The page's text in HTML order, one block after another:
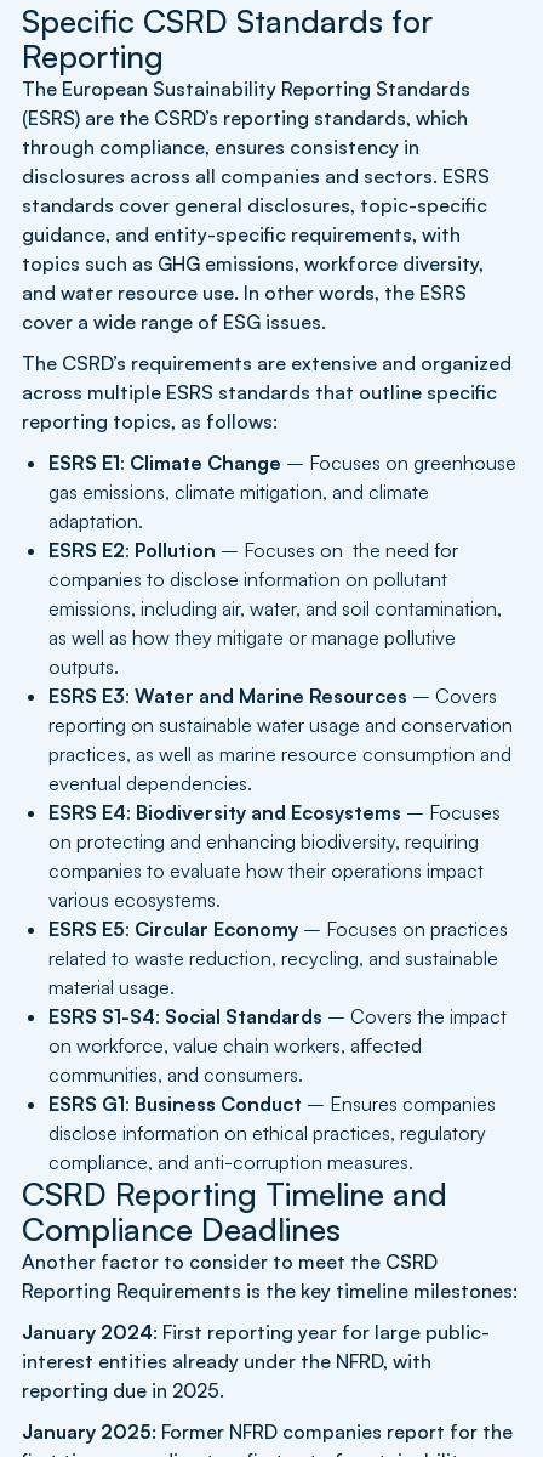
Specific CSRD Standards for
Reporting
The European Sustainability Reporting Standards
(ESRS) are the CSRD’s reporting standards, which
through compliance, ensures consistency in
disclosures across all companies and sectors. ESRS
standards cover general disclosures, topic-specific
guidance, and entity-specific requirements, with
topics such as GHG emissions, workforce diversity,
and water resource use. In other words, the ESRS
cover a wide range of ESG issues.
The CSRD’s requirements are extensive and organized
across multiple ESRS standards that outline specific
reporting topics, as follows:
ESRS E1: Climate Change – Focuses on greenhouse
gas emissions, climate mitigation, and climate
adaptation.
ESRS E2: Pollution – Focuses on the need for
companies to disclose information on pollutant
emissions, including air, water, and soil contamination,
as well as how they mitigate or manage pollutive
outputs.
ESRS E3:Water and Marine Resources – Covers
reporting on sustainable water usage and conservation
practices, as well as marine resource consumption and
eventual dependencies.
ESRS E4: Biodiversity and Ecosystems – Focuses
on protecting and enhancing biodiversity, requiring
companies to evaluate how their operations impact
various ecosystems.
ESRS E5: Circular Economy – Focuses on practices
related to waste reduction, recycling, and sustainable
material usage.
ESRS S1-S4: Social Standards – Covers the impact
on workforce, value chain workers, affected
communities, and consumers.
ESRS G1: Business Conduct – Ensures companies
disclose information on ethical practices, regulatory
compliance, and anti-corruption measures.
CSRD Reporting Timeline and
Compliance Deadlines
Another factor to consider to meet the CSRD
Reporting Requirements is the key timeline milestones:
January 2024: First reporting year for large public-
interest entities already under the NFRD, with
reporting due in 2025.
January 2025: Former NFRD companies report for the